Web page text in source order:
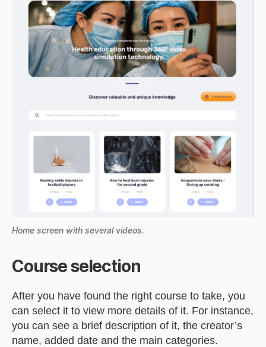
Home screen with several videos.
Course selection
After you have found the right course to take, you
can select it to view more details of it. For instance,
you can see a brief description of it, the creator’s
name, added date and the main categories.